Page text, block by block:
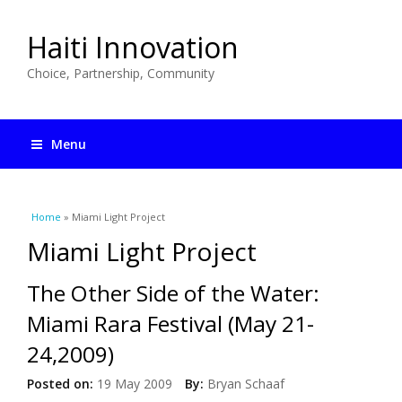
Haiti Innovation
Choice, Partnership, Community
Menu
You are here
Home » Miami Light Project
Miami Light Project
The Other Side of the Water:
Miami Rara Festival (May 21-
24,2009)
Posted on: 19 May 2009 By: Bryan Schaaf